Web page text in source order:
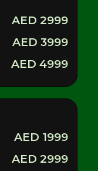
AED 2999
AED 3999
AED 4999
AED 1999
AED 2999